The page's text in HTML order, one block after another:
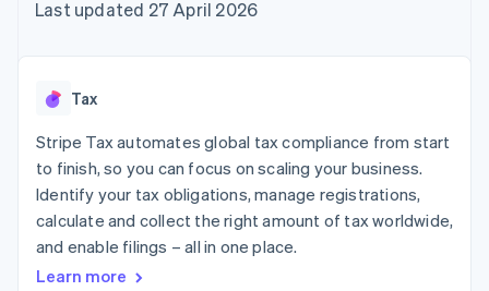
125+
Authorization
Link
checkout
automation
Revenue
Data Pipeline
Data sync
More
Product roadmap
SaaS
AI companies
Creator economy
Gaming
Hospitality, travel and
leisure
Insurance
billing
backed cards
App integrations
Code samples
Contact
Contact sales
Last updated 27 April 2026
Tax
Stripe Tax automates global tax compliance from start
to finish, so you can focus on scaling your business.
Identify your tax obligations, manage registrations,
calculate and collect the right amount of tax worldwide,
and enable filings – all in one place.
Learn more